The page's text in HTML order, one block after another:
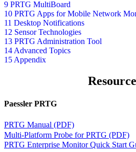
9 PRTG MultiBoard
10 PRTG Apps for Mobile Network
11 Desktop Notifications
12 Sensor Technologies
13 PRTG Administration Tool
14 Advanced Topics
15 Appendix
Paessler PRTG
PRTG Manual (PDF)
Multi-Platform Probe for PRTG (PDF)
PRTG Enterprise Monitor Quick Start